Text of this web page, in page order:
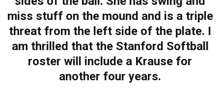
miss stuff on the mound and is a triple
threat from the left side of the plate. I
am thrilled that the Stanford Softball
roster will include a Krause for
another four years.